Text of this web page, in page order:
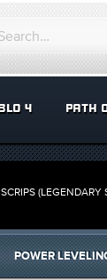
4 PATH
(LEGENDARY
POWER